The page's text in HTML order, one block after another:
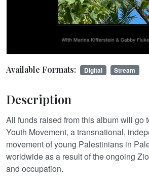
Available Formats: Digital Stream
Description
All funds raised from this album will go
Youth Movement, a transnational,
movement of young Palestinians in
worldwide as a result of the ongoing
and occupation.